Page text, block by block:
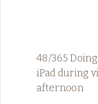
48/365
iPad during
afternoon